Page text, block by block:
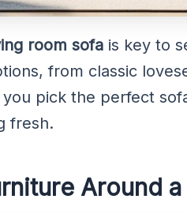
room sofa is key to
from classic
pick the perfect
fresh.
Around